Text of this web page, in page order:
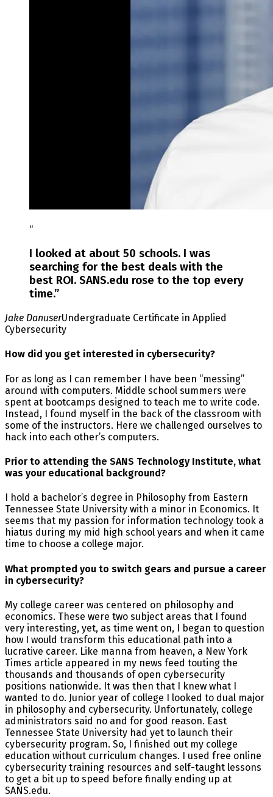
“
I looked at about 50 schools. I was
searching for the best deals with the
best ROI. SANS.edu rose to the top every
time.”
Jake DanuserUndergraduate Certificate in Applied
Cybersecurity
How did you get interested in cybersecurity?
For as long as I can remember I have been “messing”
around with computers. Middle school summers were
spent at bootcamps designed to teach me to write code.
Instead, I found myself in the back of the classroom with
some of the instructors. Here we challenged ourselves to
hack into each other’s computers.
Prior to attending the SANS Technology Institute, what
was your educational background?
I hold a bachelor’s degree in Philosophy from Eastern
Tennessee State University with a minor in Economics. It
seems that my passion for information technology took a
hiatus during my mid high school years and when it came
time to choose a college major.
What prompted you to switch gears and pursue a career
in cybersecurity?
My college career was centered on philosophy and
economics. These were two subject areas that I found
very interesting, yet, as time went on, I began to question
how I would transform this educational path into a
lucrative career. Like manna from heaven, a New York
Times article appeared in my news feed touting the
thousands and thousands of open cybersecurity
positions nationwide. It was then that I knew what I
wanted to do. Junior year of college I looked to dual major
in philosophy and cybersecurity. Unfortunately, college
administrators said no and for good reason. East
Tennessee State University had yet to launch their
cybersecurity program. So, I finished out my college
education without curriculum changes. I used free online
cybersecurity training resources and self-taught lessons
to get a bit up to speed before finally ending up at
SANS.edu.